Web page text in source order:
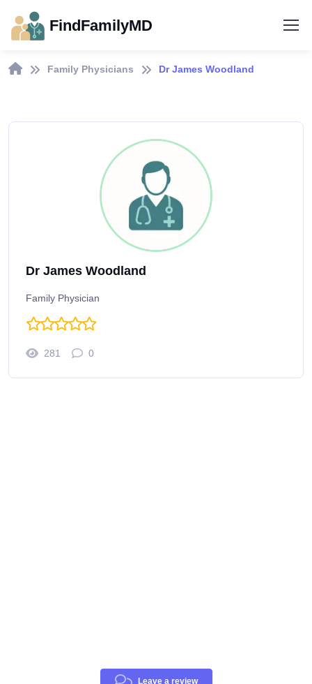
FindFamilyMD
Family Physicians Dr James Woodland
Dr James Woodland
Family Physician
281 0
Leave a review